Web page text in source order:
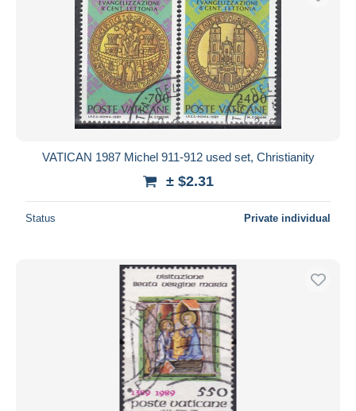
VATICAN 1987 Michel 911-912 used set, Christianity
± $2.31
Status Private individual